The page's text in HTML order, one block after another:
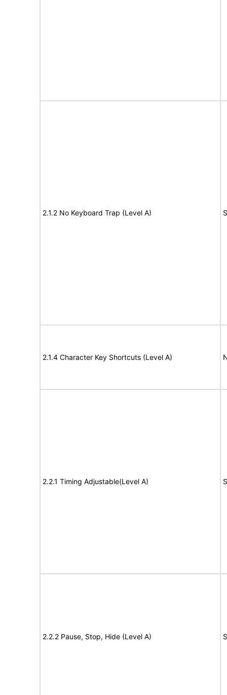
2.1.2 No Keyboard Trap (Level A)
2.1.4 Character Key Shortcuts (Level A)
2.2.1 Timing Adjustable(Level A)
2.2.2 Pause, Stop, Hide (Level A)